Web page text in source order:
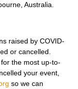
Australia.
raised by COVID-
or cancelled.
the most up-to-
your event,
so we can